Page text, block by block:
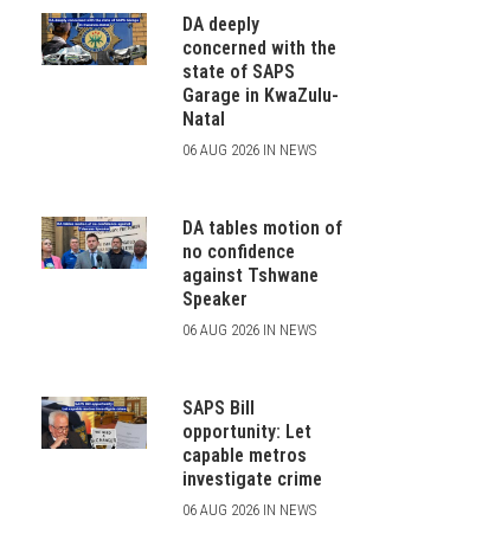
DA deeply
concerned with the
state of SAPS
Garage in KwaZulu-
Natal
06 AUG 2026 IN NEWS
DA tables motion of
no confidence
against Tshwane
Speaker
06 AUG 2026 IN NEWS
SAPS Bill
opportunity: Let
capable metros
investigate crime
06 AUG 2026 IN NEWS